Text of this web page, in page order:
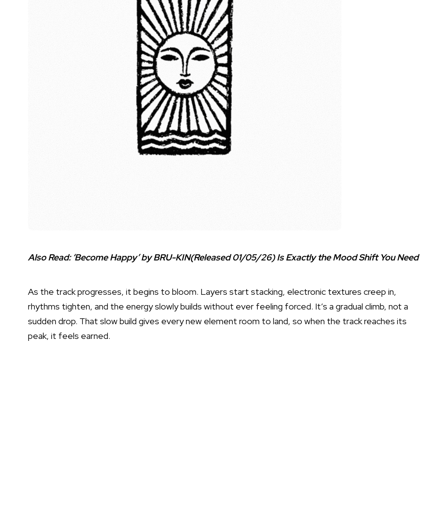
Also Read: ‘Become Happy’ by BRU-KIN(Released 01/05/26) Is Exactly the Mood Shift You Need
As the track progresses, it begins to bloom. Layers start stacking, electronic textures creep in,
rhythms tighten, and the energy slowly builds without ever feeling forced. It’s a gradual climb, not a
sudden drop. That slow build gives every new element room to land, so when the track reaches its
peak, it feels earned.